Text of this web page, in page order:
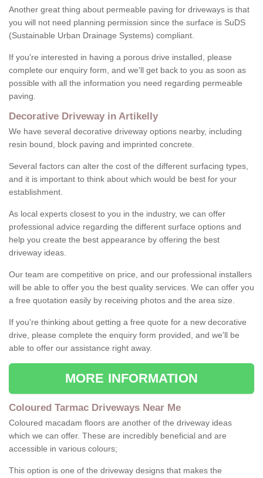
Another great thing about permeable paving for driveways is that
you will not need planning permission since the surface is SuDS
(Sustainable Urban Drainage Systems) compliant.
If you're interested in having a porous drive installed, please
complete our enquiry form, and we'll get back to you as soon as
possible with all the information you need regarding permeable
paving.
Decorative Driveway in Artikelly
We have several decorative driveway options nearby, including
resin bound, block paving and imprinted concrete.
Several factors can alter the cost of the different surfacing types,
and it is important to think about which would be best for your
establishment.
As local experts closest to you in the industry, we can offer
professional advice regarding the different surface options and
help you create the best appearance by offering the best
driveway ideas.
Our team are competitive on price, and our professional installers
will be able to offer you the best quality services. We can offer you
a free quotation easily by receiving photos and the area size.
If you're thinking about getting a free quote for a new decorative
drive, please complete the enquiry form provided, and we'll be
able to offer our assistance right away.
MORE INFORMATION
Coloured Tarmac Driveways Near Me
Coloured macadam floors are another of the driveway ideas
which we can offer. These are incredibly beneficial and are
accessible in various colours;
This option is one of the driveway designs that makes the